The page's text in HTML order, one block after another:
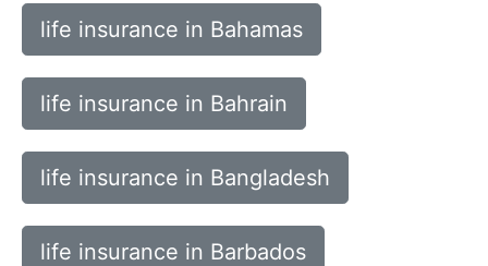
life insurance in Bahamas
life insurance in Bahrain
life insurance in Bangladesh
life insurance in Barbados